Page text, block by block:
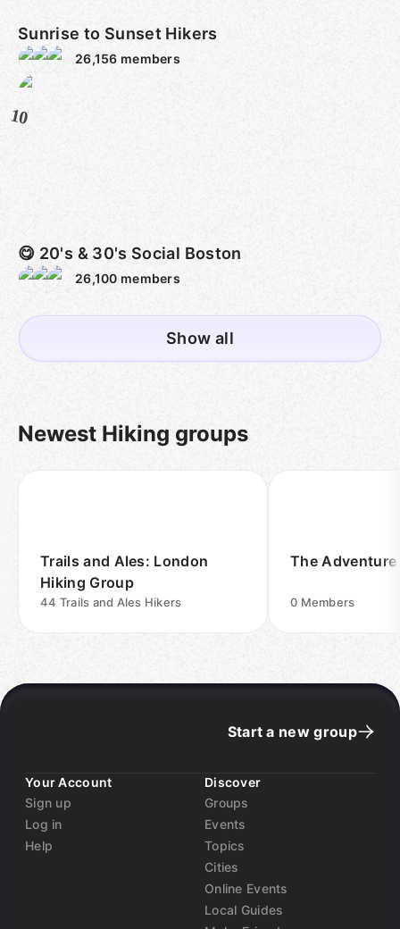
Sunrise to Sunset Hikers
26,156 members
10
😋 20's & 30's Social Boston
26,100 members
Show all
Newest Hiking groups
Trails and Ales: London
Hiking Group
44 Trails and Ales Hikers
The
0 Members
Start a new group
Your Account
Sign up
Log in
Help
Discover
Groups
Events
Topics
Cities
Online Events
Local Guides